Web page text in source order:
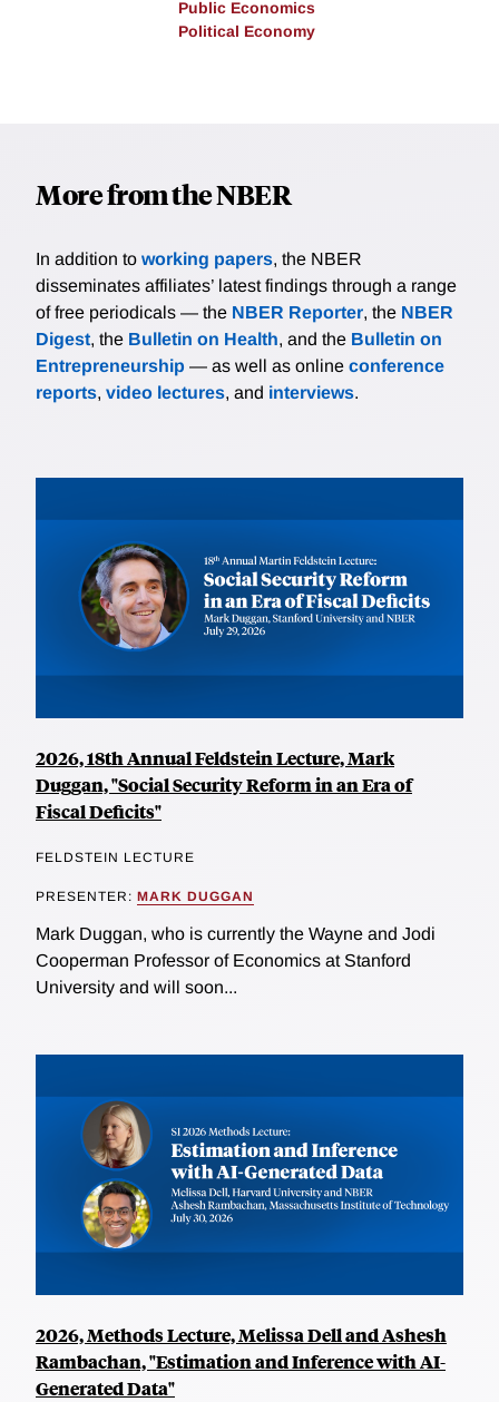
Public Economics
Political Economy
More from the NBER
In addition to working papers, the NBER
disseminates affiliates’ latest findings through a range
of free periodicals — the NBER Reporter, the NBER
Digest, the Bulletin on Health, and the Bulletin on
Entrepreneurship — as well as online conference
reports, video lectures, and interviews.
2026, 18th Annual Feldstein Lecture, Mark
Duggan, "Social Security Reform in an Era of
Fiscal Deficits"
FELDSTEIN LECTURE
PRESENTER: MARK DUGGAN
Mark Duggan, who is currently the Wayne and Jodi
Cooperman Professor of Economics at Stanford
University and will soon...
2026, Methods Lecture, Melissa Dell and Ashesh
Rambachan, "Estimation and Inference with AI-
Generated Data"